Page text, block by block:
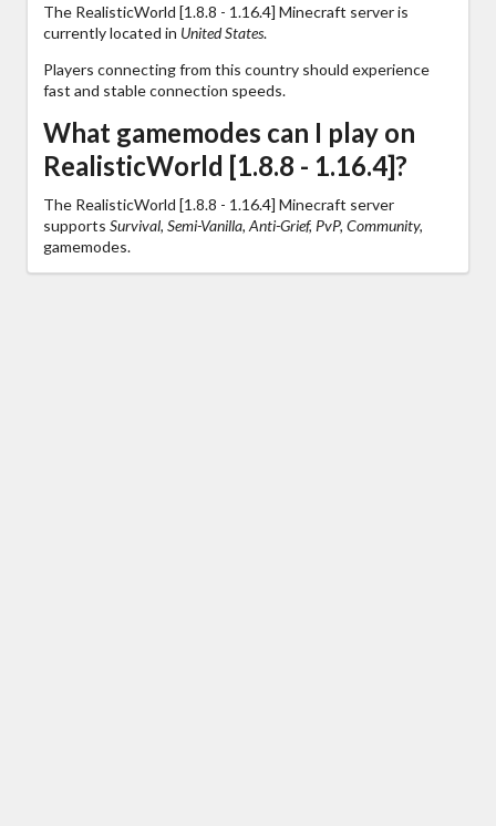
The RealisticWorld [1.8.8 - 1.16.4] Minecraft server is
currently located in United States.
Players connecting from this country should experience
fast and stable connection speeds.
What gamemodes can I play on
RealisticWorld [1.8.8 - 1.16.4]?
The RealisticWorld [1.8.8 - 1.16.4] Minecraft server
supports Survival, Semi-Vanilla, Anti-Grief, PvP, Community,
gamemodes.